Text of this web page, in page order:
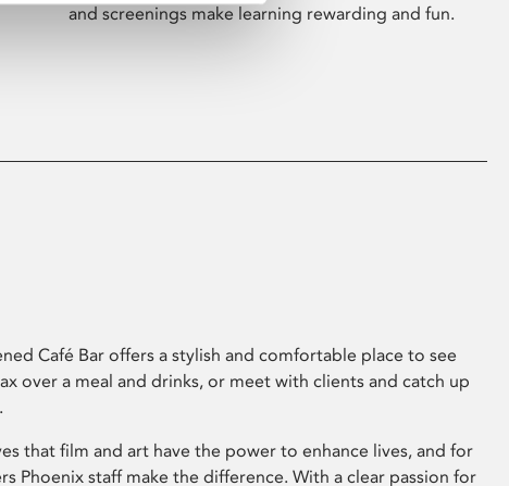
and screenings make learning rewarding and fun.
Café Bar offers a stylish and comfortable place to see
over a meal and drinks, or meet with clients and catch up
that film and art have the power to enhance lives, and for
Phoenix staff make the difference. With a clear passion for